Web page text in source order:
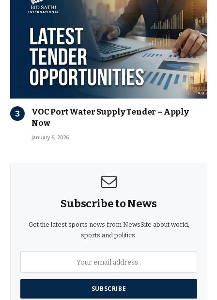
VOC Port Water Supply Tender – Apply
Now
January 6, 2026
Subscribe to News
Get the latest sports news from NewsSite about world,
sports and politics.